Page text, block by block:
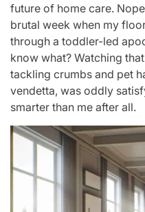
future of home care.
brutal week when my
through a toddler-led
know what? Watching
tackling crumbs and pet
vendetta, was oddly
smarter than me after all.